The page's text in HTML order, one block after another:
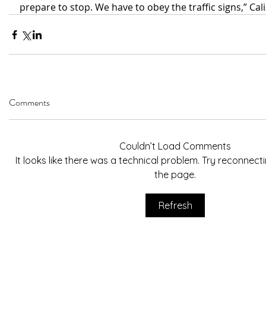
prepare to stop. We have to obey the traffic signs,”
Comments
Couldn’t Load Comments
It looks like there was a technical problem. Try
the page.
Refresh